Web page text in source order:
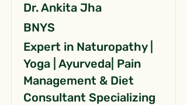
Dr. Ankita Jha
BNYS
Expert in Naturopathy |
Yoga | Ayurveda| Pain
Management & Diet
Consultant Specializing